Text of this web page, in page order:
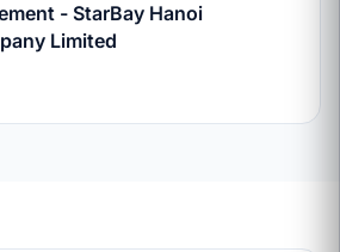
Hanoi
Limited